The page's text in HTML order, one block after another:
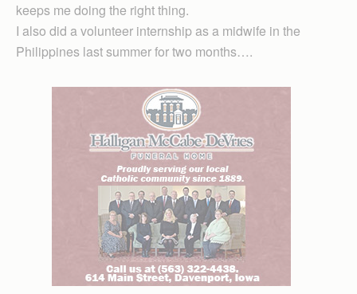
keeps me doing the right thing.
I also did a volunteer internship as a midwife in the
Philippines last summer for two months….